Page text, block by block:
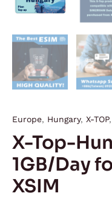
Europe, Hungary, X-TOP,
X-Top-
1GB/Day
XSIM